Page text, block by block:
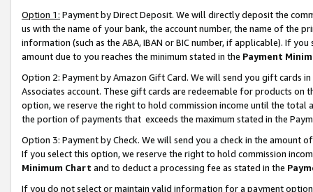
Option 1: Payment by Direct Deposit. We will directly deposit the
us with the name of your bank, the account number, the name of the
information (such as the ABA, IBAN or BIC number, if applicable). If
amount due to you reaches the minimum stated in the Payment
Option 2: Payment by Amazon Gift Card. We will send you gift cards
Associates account. These gift cards are redeemable for products
option, we reserve the right to hold commission income until the total
the portion of payments that exceeds the maximum stated in the
Option 3: Payment by Check. We will send you a check in the amount
If you select this option, we reserve the right to hold commission
Minimum Chart and to deduct a processing fee as stated in the
If you do not select or maintain valid information for a payment